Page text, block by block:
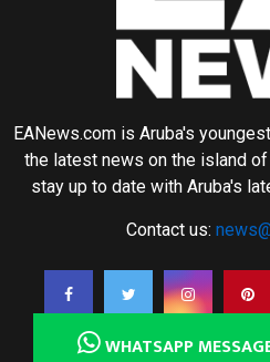
EANews.com is Aruba's
the latest news on the island
stay up to date with Aruba's
Contact us:
WHATSAPP